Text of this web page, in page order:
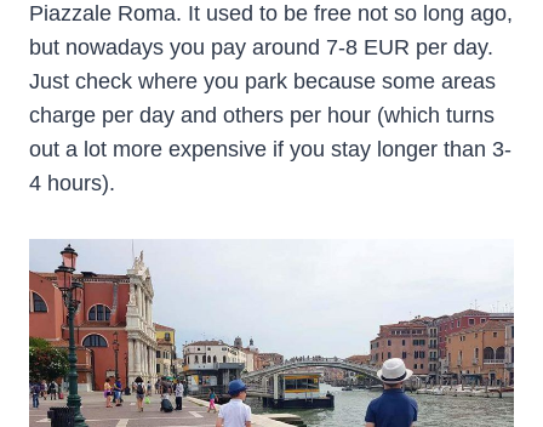
Piazzale Roma. It used to be free not so long ago,
but nowadays you pay around 7-8 EUR per day.
Just check where you park because some areas
charge per day and others per hour (which turns
out a lot more expensive if you stay longer than 3-
4 hours).